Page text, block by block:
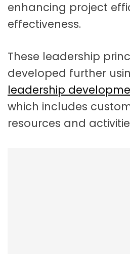
enhancing project
effectiveness.
These leadership
developed further
leadership
which includes
resources and